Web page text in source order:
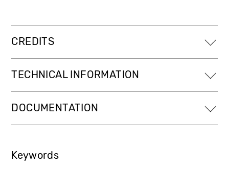
CREDITS
TECHNICAL INFORMATION
DOCUMENTATION
Keywords